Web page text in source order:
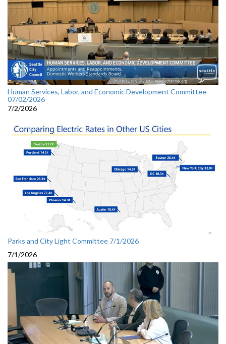
Human Services, Labor, and Economic Development Committee
07/02/2026
7/2/2026
Parks and City Light Committee 7/1/2026
7/1/2026